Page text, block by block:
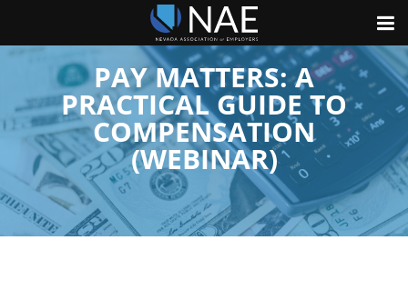
PAY MATTERS: A
PRACTICAL GUIDE TO
COMPENSATION
(WEBINAR)